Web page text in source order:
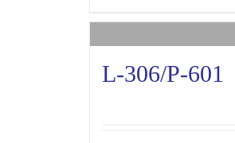
L-306/P-601